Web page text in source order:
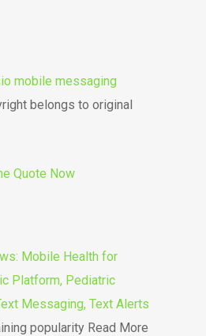
mobile messaging
belongs to original
Mobile Health for
Platform, Pediatric
Messaging, Text Alerts
popularity Read More